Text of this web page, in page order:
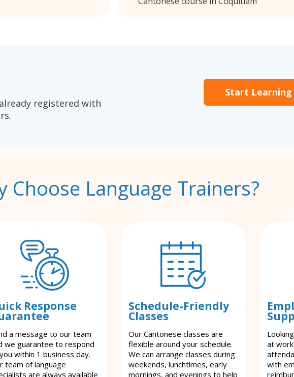
registered with
Start Learning
Choose Language Trainers?
Response
a message to our team
we guarantee to respond
within 1 business day.
team of language
are always available
Schedule-Friendly
Classes
Our Cantonese classes are
flexible around your schedule.
We can arrange classes during
weekends, lunchtimes, early
mornings, and evenings to help
at
with